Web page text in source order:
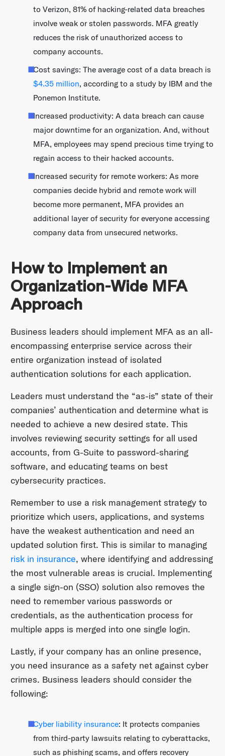
to Verizon, 81% of hacking-related data breaches
involve weak or stolen passwords. MFA greatly
reduces the risk of unauthorized access to
company accounts.
Cost savings: The average cost of a data breach is
$4.35 million, according to a study by IBM and the
Ponemon Institute.
Increased productivity: A data breach can cause
major downtime for an organization. And, without
MFA, employees may spend precious time trying to
regain access to their hacked accounts.
Increased security for remote workers: As more
companies decide hybrid and remote work will
become more permanent, MFA provides an
additional layer of security for everyone accessing
company data from unsecured networks.
How to Implement an
Organization-Wide MFA
Approach
Business leaders should implement MFA as an all-
encompassing enterprise service across their
entire organization instead of isolated
authentication solutions for each application.
Leaders must understand the “as-is” state of their
companies’ authentication and determine what is
needed to achieve a new desired state. This
involves reviewing security settings for all used
accounts, from G-Suite to password-sharing
software, and educating teams on best
cybersecurity practices.
Remember to use a risk management strategy to
prioritize which users, applications, and systems
have the weakest authentication and need an
updated solution first. This is similar to managing
risk in insurance, where identifying and addressing
the most vulnerable areas is crucial. Implementing
a single sign-on (SSO) solution also removes the
need to remember various passwords or
credentials, as the authentication process for
multiple apps is merged into one single login.
Lastly, if your company has an online presence,
you need insurance as a safety net against cyber
crimes. Business leaders should consider the
following:
Cyber liability insurance: It protects companies
from third-party lawsuits relating to cyberattacks,
such as phishing scams, and offers recovery